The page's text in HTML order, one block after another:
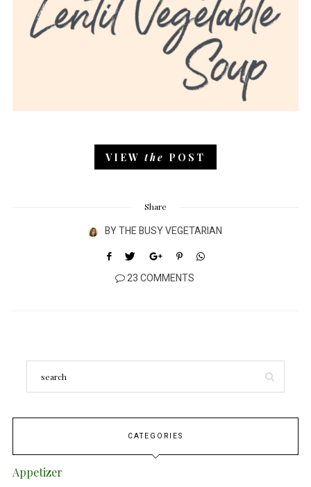
VIEW the POST
Share
BYTHE BUSY VEGETARIAN
23 COMMENTS
CATEGORIES
Appetizer